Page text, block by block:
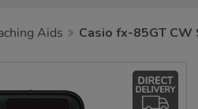
Aids Casio fx-85GT